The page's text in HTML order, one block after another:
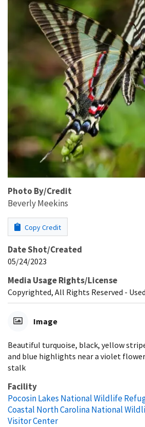
Photo By/Credit
Beverly Meekins
Copy Credit
Date Shot/Created
05/24/2023
Media Usage Rights/License
Copyrighted, All Rights Reserved -
Image
Beautiful turquoise, black, yellow
and blue highlights near a violet
stalk
Facility
Pocosin Lakes National Wildlife
Coastal North Carolina National
Visitor Center